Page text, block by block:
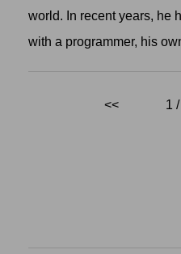
world. In recent years, he
with a programmer, his
<< 1